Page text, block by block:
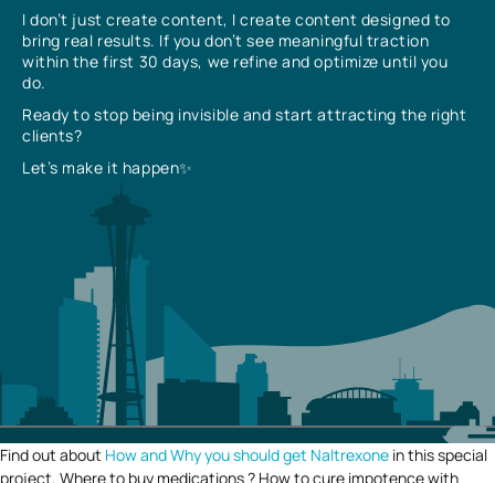
I don’t just create content, I create content designed to
bring real results. If you don’t see meaningful traction
within the first 30 days, we refine and optimize until you
do.
Ready to stop being invisible and start attracting the right
clients?
Let’s make it happen✨
Find out about How and Why you should get Naltrexone in this special
project. Where to buy medications ? How to cure impotence with